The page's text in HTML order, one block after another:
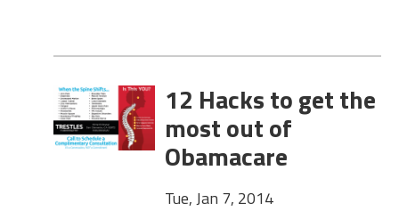
12 Hacks to get the
most out of
Obamacare
Tue, Jan 7, 2014